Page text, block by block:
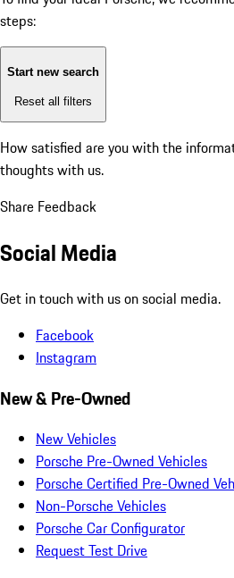
steps:
Start new search
Reset all filters
How satisfied are you with the
thoughts with us.
Share Feedback
Social Media
Get in touch with us on social media.
Facebook
Instagram
New & Pre-Owned
New Vehicles
Porsche Pre-Owned Vehicles
Porsche Certified Pre-Owned
Non-Porsche Vehicles
Porsche Car Configurator
Request Test Drive